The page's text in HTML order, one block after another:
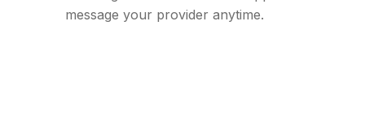
message your provider anytime.